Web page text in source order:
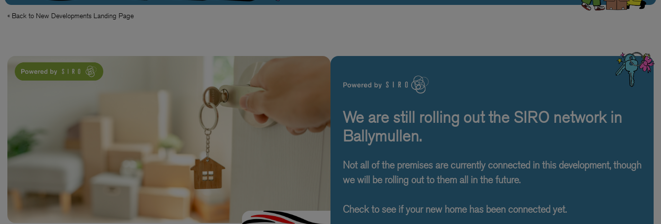
« Back to New Developments Landing Page
We are still rolling out the SIRO network in
Ballymullen.
Not all of the premises are currently connected in this development, though
we will be rolling out to them all in the future.
Check to see if your new home has been connected yet.